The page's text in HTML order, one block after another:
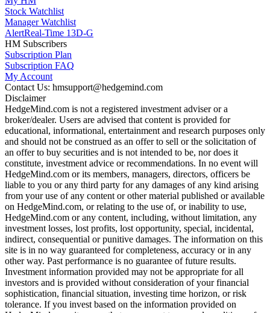
Stock Watchlist
Manager Watchlist
AlertReal-Time 13D-G
HM Subscribers
Subscription Plan
Subscription FAQ
My Account
Contact Us: hmsupport@hedgemind.com
Disclaimer
HedgeMind.com is not a registered investment adviser or a
broker/dealer. Users are advised that content is provided for
educational, informational, entertainment and research purposes only
and should not be construed as an offer to sell or the solicitation of
an offer to buy securities and is not intended to be, nor does it
constitute, investment advice or recommendations. In no event will
HedgeMind.com or its members, managers, directors, officers be
liable to you or any third party for any damages of any kind arising
from your use of any content or other material published or available
on HedgeMind.com, or relating to the use of, or inability to use,
HedgeMind.com or any content, including, without limitation, any
investment losses, lost profits, lost opportunity, special, incidental,
indirect, consequential or punitive damages. The information on this
site is in no way guaranteed for completeness, accuracy or in any
other way. Past performance is no guarantee of future results.
Investment information provided may not be appropriate for all
investors and is provided without consideration of your financial
sophistication, financial situation, investing time horizon, or risk
tolerance. If you invest based on the information provided on